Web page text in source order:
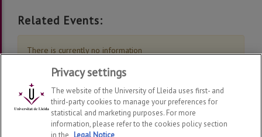
Related Events:
There is currently no information
Grup de Recerca en Interacció Persona Ordinador i
Privacy settings
The website of the University of Lleida uses first- and
third-party cookies to manage your preferences for
statistical and marketing purposes. For more
information, please refer to the cookies policy section
in the Legal Notice